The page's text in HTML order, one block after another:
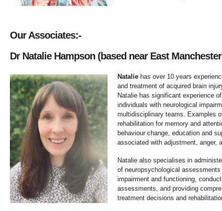
Our Associates:-
Dr Natalie Hampson (based near East
Natalie has over 10 years
and treatment of acquired brain
Natalie has significant experience
individuals with neurological
multidisciplinary teams. Examples
rehabilitation for memory and
behaviour change, education and
associated with adjustment, anger,
Natalie also specialises in
of neuropsychological
impairment and functioning,
assessments, and providing
treatment decisions and